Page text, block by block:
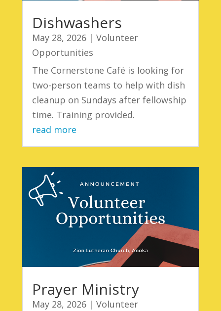
Dishwashers
May 28, 2026| Volunteer
Opportunities
The Cornerstone Café is looking for
two-person teams to help with dish
cleanup on Sundays after fellowship
time. Training provided.
read more
Prayer Ministry
May 28, 2026| Volunteer